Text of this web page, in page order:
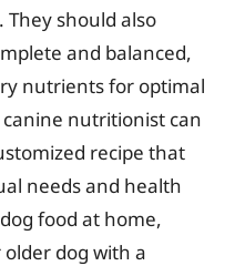
should also
and balanced,
nutrients for optimal
nutritionist can
recipe that
needs and health
food at home,
dog with a